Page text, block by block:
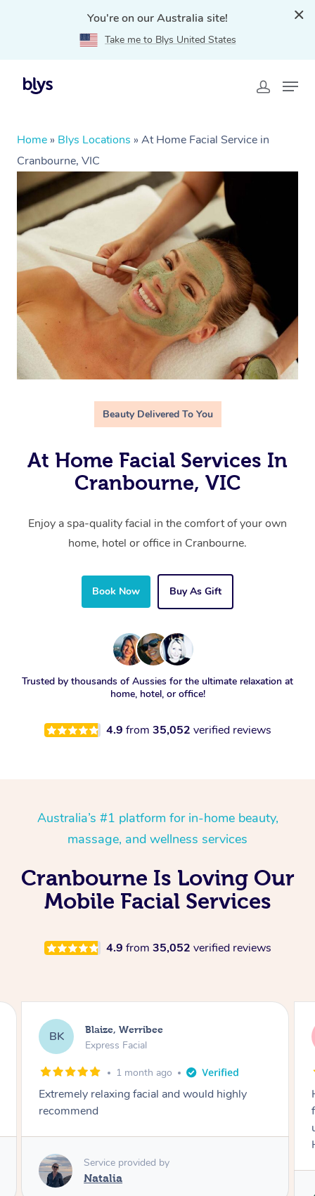
You're on our Australia site!
Take me to Blys United States
Home » Blys Locations » At Home Facial Service in
Cranbourne, VIC
Beauty Delivered To You
At Home Facial Services In
Cranbourne, VIC
Enjoy a spa-quality facial in the comfort of your own
home, hotel or office in Cranbourne.
Book Now Buy As Gift
Trusted by thousands of Aussies for the ultimate relaxation at
home, hotel, or office!
4.9 from 35,052 verified reviews
Australia’s #1 platform for in-home beauty,
massage, and wellness services
Cranbourne Is Loving Our
Mobile Facial Services
4.9 from 35,052 verified reviews
DK Danielle, Sydney
Signature Facial
3 months ago
Had the beautiful Malena to our hotel room for
facials today! She did 3x three hour facials for